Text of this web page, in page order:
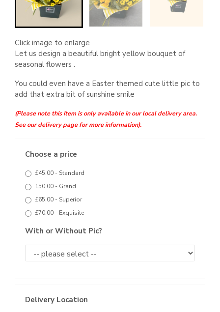
Click image to enlarge
Let us design a beautiful bright yellow bouquet of
seasonal flowers .
You could even have a Easter themed cute little pic to
add that extra bit of sunshine smile
(Please note this item is only available in our local delivery area.
See our delivery page for more information).
Choose a price
£45.00 - Standard
£50.00 - Grand
£65.00 - Superior
£70.00 - Exquisite
With or Without Pic?
Delivery Location